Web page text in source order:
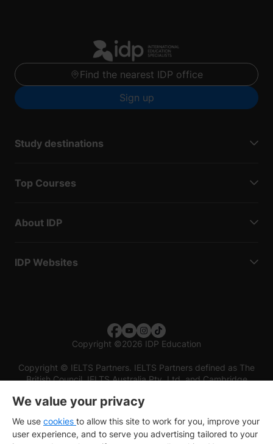
Find the nearest IDP office
Sign up
Study destinations
Top Courses
About IDP
IDP Websites
Copyright ©2026 IDP Education
Copyright © IELTS Partners. IELTS Partners defined as The
British Council, IELTS Australia Pty. Ltd. and Cambridge
We value your privacy
We use cookies to allow this site to work for you, improve your
user experience, and to serve you advertising tailored to your